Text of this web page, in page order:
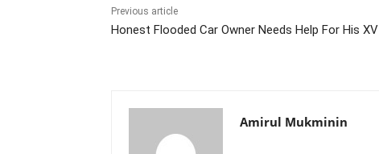
Previous article
Honest Flooded Car Owner Needs Help For His XV
Amirul Mukminin